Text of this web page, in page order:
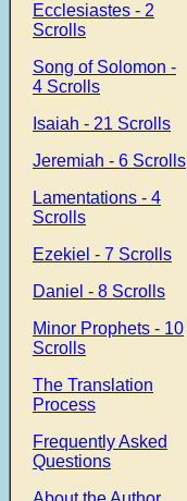
Ecclesiastes - 2
Scrolls
Song of Solomon -
4 Scrolls
Isaiah - 21 Scrolls
Jeremiah - 6 Scrolls
Lamentations - 4
Scrolls
Ezekiel - 7 Scrolls
Daniel - 8 Scrolls
Minor Prophets - 10
Scrolls
The Translation
Process
Frequently Asked
Questions